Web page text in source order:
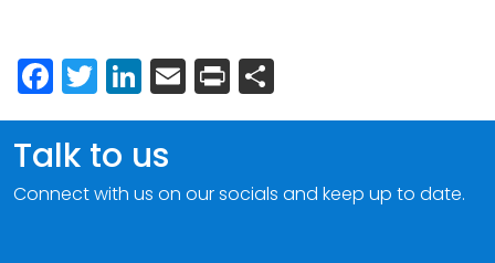
Facebook
Twitter
LinkedIn
Email
Print
Talk to us
Connect with us on our socials and keep up to date.